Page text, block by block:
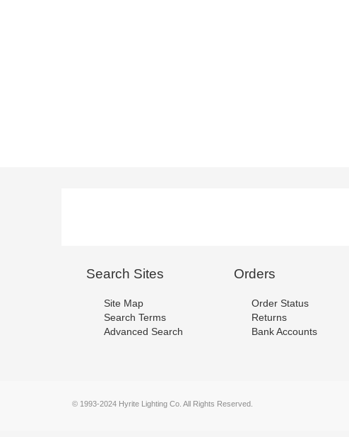
Search Sites
Site Map
Search Terms
Advanced Search
Orders
Order Status
Returns
Bank Accounts
© 1993-2024 Hyrite Lighting Co. All Rights Reserved.